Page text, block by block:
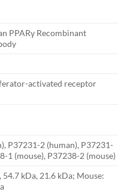
PPARγ Recombinant
activated receptor
P37231-2 (human), P37231-
1 (mouse), P37238-2 (mouse)
kDa, 21.6 kDa; Mouse: